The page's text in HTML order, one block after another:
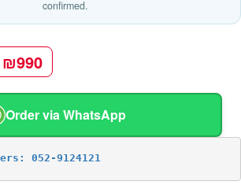
confirmed.
₪990
Order via WhatsApp
052-9124121